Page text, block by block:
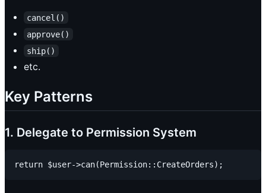
cancel()
approve()
ship()
etc.
Key Patterns
1. Delegate to Permission System